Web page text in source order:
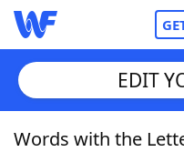
Home
EDIT
Words with the